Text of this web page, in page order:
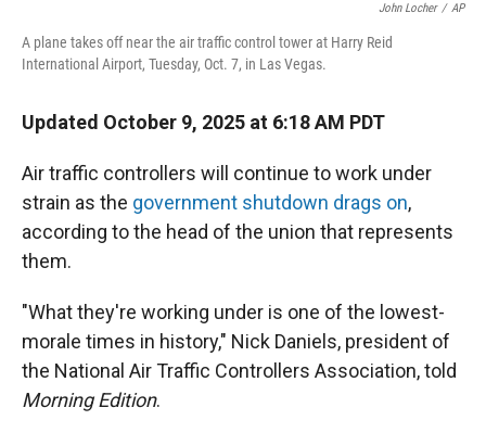
John Locher / AP
A plane takes off near the air traffic control tower at Harry Reid
International Airport, Tuesday, Oct. 7, in Las Vegas.
Updated October 9, 2025 at 6:18 AM PDT
Air traffic controllers will continue to work under
strain as the government shutdown drags on,
according to the head of the union that represents
them.
"What they're working under is one of the lowest-
morale times in history," Nick Daniels, president of
the National Air Traffic Controllers Association, told
Morning Edition.